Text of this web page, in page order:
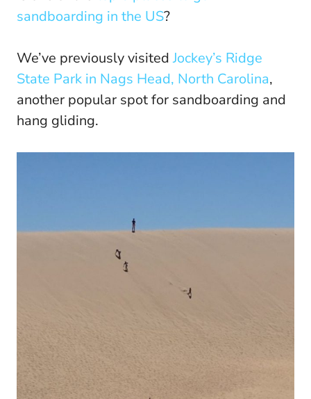
sandboarding in the US?
We’ve previously visitedJockey’s Ridge
State Park in Nags Head, North Carolina,
another popular spot for sandboarding and
hang gliding.